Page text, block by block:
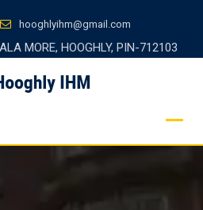
hooghlyihm@gmail.com
MORE, HOOGHLY, PIN-712103